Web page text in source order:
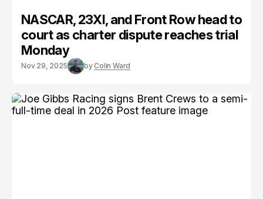
NASCAR, 23XI, and Front Row head to
court as charter dispute reaches trial
Monday
Nov 29, 2025 byColin Ward